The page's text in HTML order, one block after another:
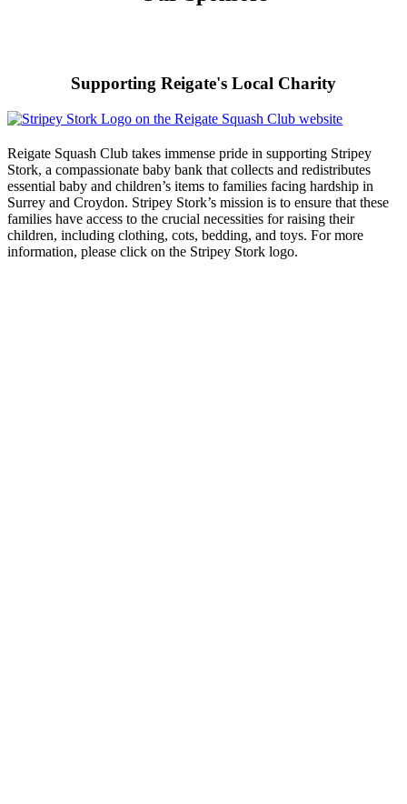
Supporting Reigate's Local Charity
Reigate Squash Club takes immense pride in supporting Stripey
Stork, a compassionate baby bank that collects and redistributes
essential baby and children’s items to families facing hardship in
Surrey and Croydon. Stripey Stork’s mission is to ensure that these
families have access to the crucial necessities for raising their
children, including clothing, cots, bedding, and toys. For more
information, please click on the Stripey Stork logo.